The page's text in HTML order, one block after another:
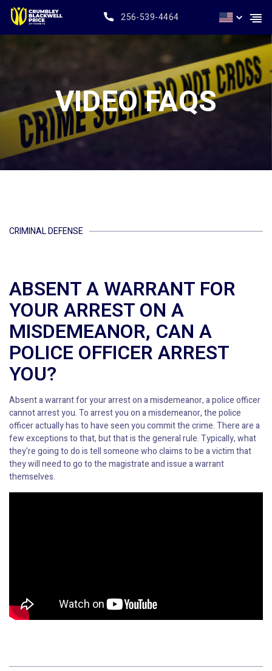
256-539-4464
VIDEO FAQS
CRIMINAL DEFENSE
ABSENT A WARRANT FOR
YOUR ARREST ON A
MISDEMEANOR, CAN A
POLICE OFFICER ARREST
YOU?
Absent a warrant for your arrest on a misdemeanor, a police officer
cannot arrest you. To arrest you on a misdemeanor, the police
officer actually has to have seen you commit the crime. There are a
few exceptions to that, but that is the general rule. Typically, what
they're going to do is tell someone who claims to be a victim that
they will need to go to the magistrate and issue a warrant
themselves.